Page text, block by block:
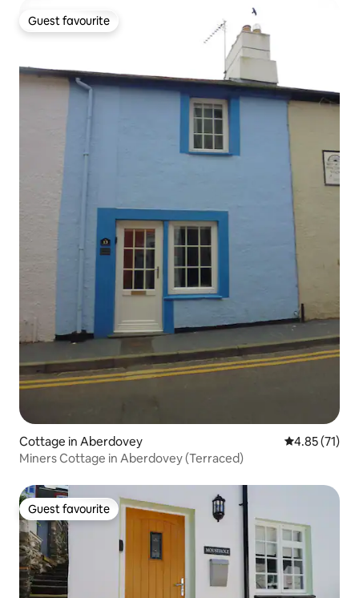
Guest favourite
Guest favourite
Cottage in Aberdovey 4.85 out of 5
4.85 (71)
Miners Cottage in Aberdovey (Terraced)
Guest favourite
Guest favourite